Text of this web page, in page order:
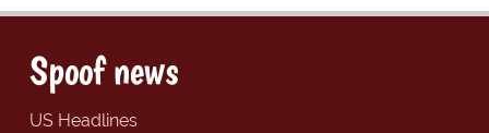
Spoof news
US Headlines